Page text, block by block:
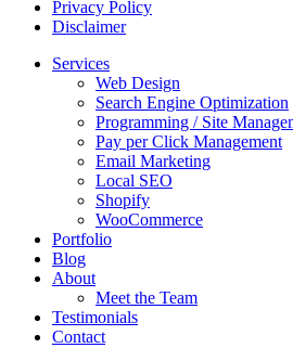
Privacy Policy
Disclaimer
Services
Web Design
Search Engine Optimization
Programming / Site
Pay per Click Management
Email Marketing
Local SEO
Shopify
WooCommerce
Portfolio
Blog
About
Meet the Team
Testimonials
Contact